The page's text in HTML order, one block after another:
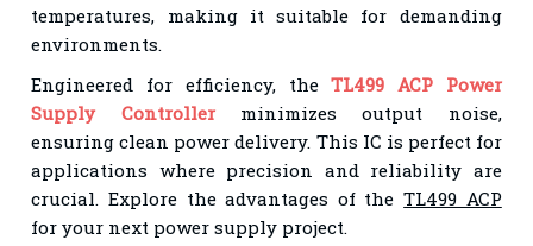
temperatures, making it suitable for demanding
environments.
Engineered for efficiency, theTL499 ACP Power
Supply Controllerminimizes output noise,
ensuring clean power delivery. This IC is perfect for
applications where precision and reliability are
crucial. Explore the advantages of theTL499 ACP
for your next power supply project.